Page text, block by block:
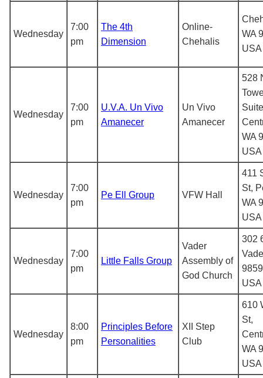
Wednesday
7:00
pm
The 4th
Dimension
Online-
Chehalis
WA
USA
Wednesday
7:00
pm
U.V.A. Un Vivo
Amanecer
Un Vivo
Amanecer
528
WA
USA
Wednesday
7:00
pm
Pe Ell Group VFW Hall
411
St,
WA
USA
Wednesday
7:00
pm
Little Falls Group
Vader
Assembly of
God Church
302
USA
Wednesday
8:00
pm
Principles Before
Personalities
XII Step
Club
610
St,
WA
USA